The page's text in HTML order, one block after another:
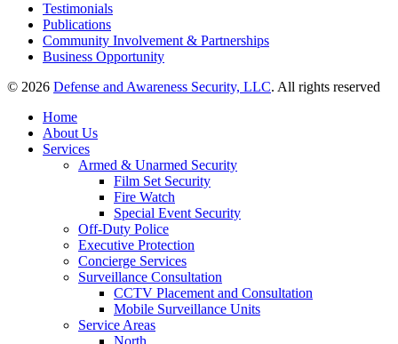
Testimonials
Publications
Community Involvement & Partnerships
Business Opportunity
© 2026 Defense and Awareness Security, LLC. All rights reserved
Home
About Us
Services
Armed & Unarmed Security
Film Set Security
Fire Watch
Special Event Security
Off-Duty Police
Executive Protection
Concierge Services
Surveillance Consultation
CCTV Placement and Consultation
Mobile Surveillance Units
Service Areas
North